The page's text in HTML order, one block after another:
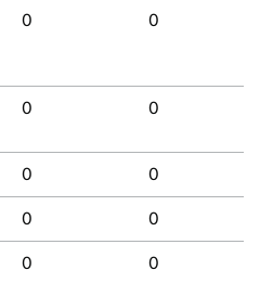
0 0
0 0
0 0
0 0
0 0